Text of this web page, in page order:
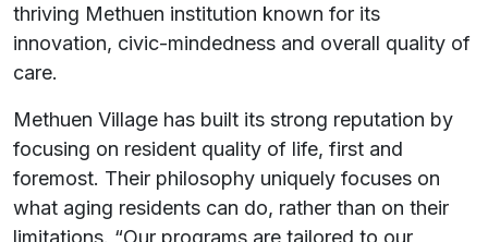
thriving Methuen institution known for its
innovation, civic-mindedness and overall quality of
care.
Methuen Village has built its strong reputation by
focusing on resident quality of life, first and
foremost. Their philosophy uniquely focuses on
what aging residents can do, rather than on their
limitations. “Our programs are tailored to our